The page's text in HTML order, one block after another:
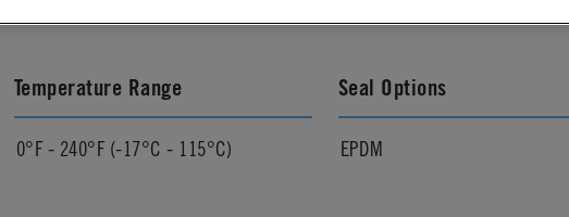
Temperature Range
0°F - 240°F (-17°C - 115°C)
Seal Options
EPDM